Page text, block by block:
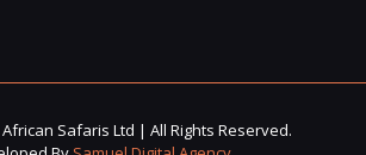
Safaris Ltd | All Rights Reserved.